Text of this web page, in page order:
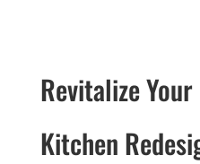
Revitalize
Kitchen